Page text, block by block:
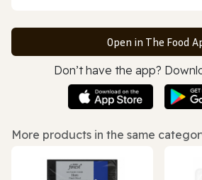
Open in The Food
Don’t have the app?
More products in the same